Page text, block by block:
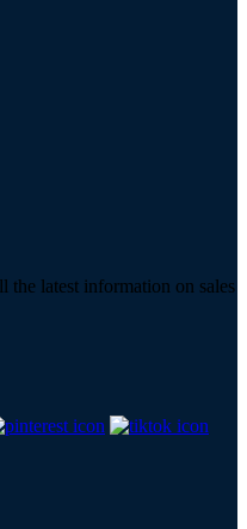
the latest information on sales